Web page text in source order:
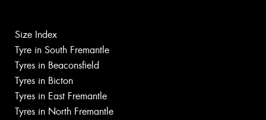
Size Index
Tyre in South Fremantle
Tyres in Beaconsfield
Tyres in Bicton
Tyres in East Fremantle
Tyres in North Fremantle